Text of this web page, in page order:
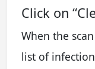
Click on
When the
list of